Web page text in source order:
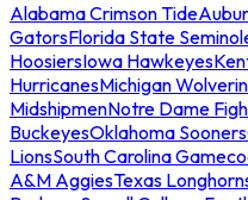
Alabama Crimson Tide
GatorsFlorida State
HoosiersIowa Hawkeyes
HurricanesMichigan
MidshipmenNotre Dame
BuckeyesOklahoma Sooners
LionsSouth Carolina
A&M AggiesTexas